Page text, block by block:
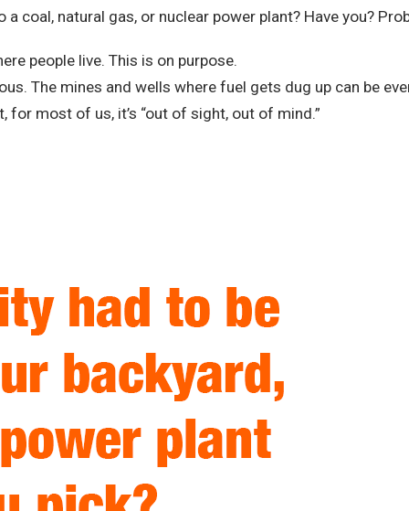
coal, natural gas, or nuclear power plant? Have you?
people live. This is on purpose.
The mines and wells where fuel gets dug up can be
for most of us, it’s “out of sight, out of mind.”